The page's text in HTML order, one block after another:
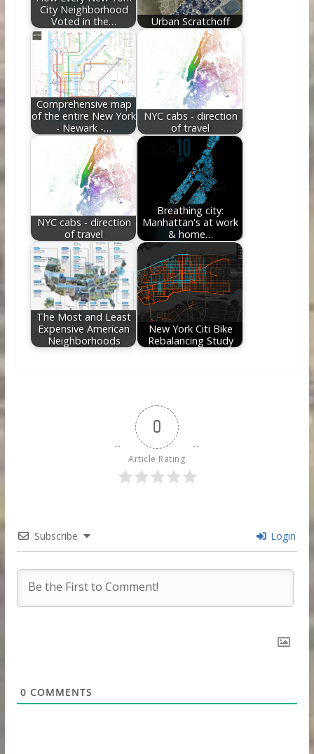
City Neighborhood
Voted in the…
Urban Scratchoff
Comprehensive map
of the entire New York
- Newark -…
NYC cabs - direction
of travel
NYC cabs - direction
of travel
Breathing city:
Manhattan's at work
& home…
The Most and Least
Expensive American
Neighborhoods
New York Citi Bike
Rebalancing Study
0
Article Rating
Subscribe Login
0 COMMENTS